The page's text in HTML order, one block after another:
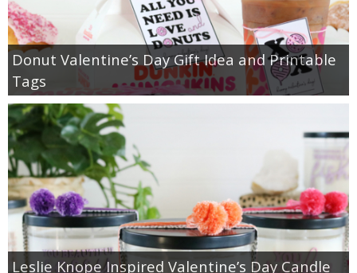
Donut Valentine’s Day Gift Idea and Printable
Tags
Leslie Knope Inspired Valentine’s Day Candle